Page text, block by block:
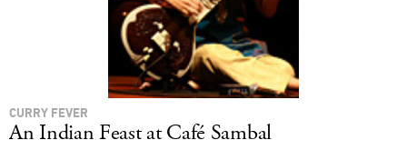
CURRY FEVER
An Indian Feast at Café Sambal